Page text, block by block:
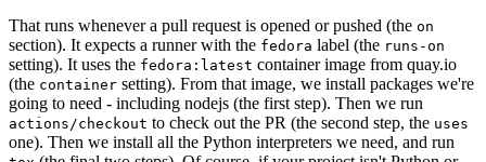
That runs whenever a pull request is opened or pushed (the on
section). It expects a runner with the fedora label (the runs-on
setting). It uses the fedora:latest container image from quay.io
(the container setting). From that image, we install packages we're
going to need - including nodejs (the first step). Then we run
actions/checkout to check out the PR (the second step, the uses
one). Then we install all the Python interpreters we need, and run